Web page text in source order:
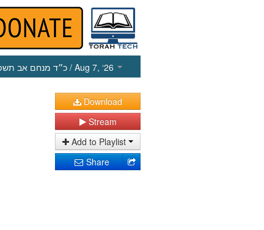
כ״ד מנחם אב/ Aug 7, ‘26
Download
Stream
Add to Playlist
Share